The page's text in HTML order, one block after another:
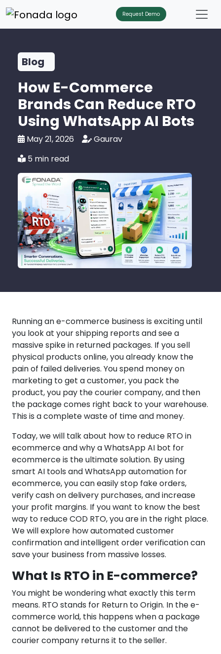
Request Demo
Blog
How E-Commerce
Brands Can Reduce RTO
Using WhatsApp AI Bots
May 21, 2026
Gaurav
5 min read
Running an e-commerce business is exciting until
you look at your shipping reports and see a
massive spike in returned packages. If you sell
physical products online, you already know the
pain of failed deliveries. You spend money on
marketing to get a customer, you pack the
product, you pay the courier company, and then
the package comes right back to your warehouse.
This is a complete waste of time and money.
Today, we will talk about how to reduce RTO in
ecommerce and why a WhatsApp AI bot for
ecommerce is the ultimate solution. By using
smart AI tools and WhatsApp automation for
ecommerce, you can easily stop fake orders,
verify cash on delivery purchases, and increase
your profit margins. If you want to know the best
way to reduce COD RTO, you are in the right place.
We will explore how automated customer
confirmation and intelligent order verification can
save your business from massive losses.
What Is RTO in E-commerce?
You might be wondering what exactly this term
means. RTO stands for Return to Origin. In the e-
commerce world, this happens when a package
cannot be delivered to the customer and the
courier company returns it to the seller.